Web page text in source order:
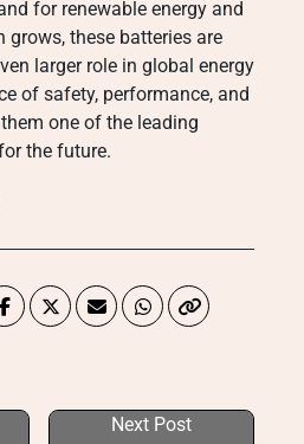
for renewable energy and
these batteries are
larger role in global energy
of safety, performance, and
one of the leading
the future.
Next Post